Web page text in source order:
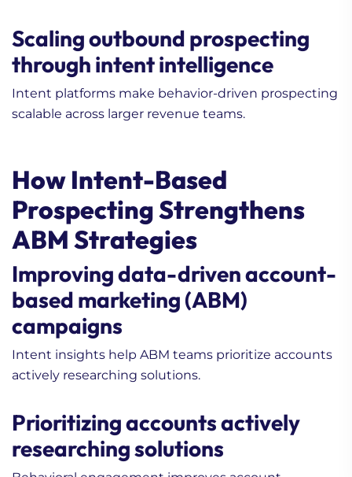
Scaling outbound prospecting
through intent intelligence
Intent platforms make behavior-driven prospecting
scalable across larger revenue teams.
How Intent-Based
Prospecting Strengthens
ABM Strategies
Improving data-driven account-
based marketing (ABM)
campaigns
Intent insights help ABM teams prioritize accounts
actively researching solutions.
Prioritizing accounts actively
researching solutions
1. What Are Some
Innovative Lead
Generation Strategies for
Tech Companies?
2. How to Build A
Working Content
Strategy (Comprehensive
Guide)
3. B2B Inside Sales vs
Changed and What Still
Matters